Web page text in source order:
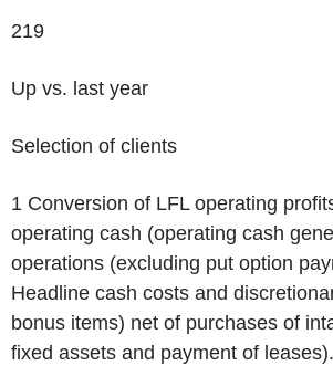
219
Up vs. last year
Selection of clients
1 Conversion of LFL operating
operating cash (operating cash
operations (excluding put option
Headline cash costs and
bonus items) net of purchases of
fixed assets and payment of leases).